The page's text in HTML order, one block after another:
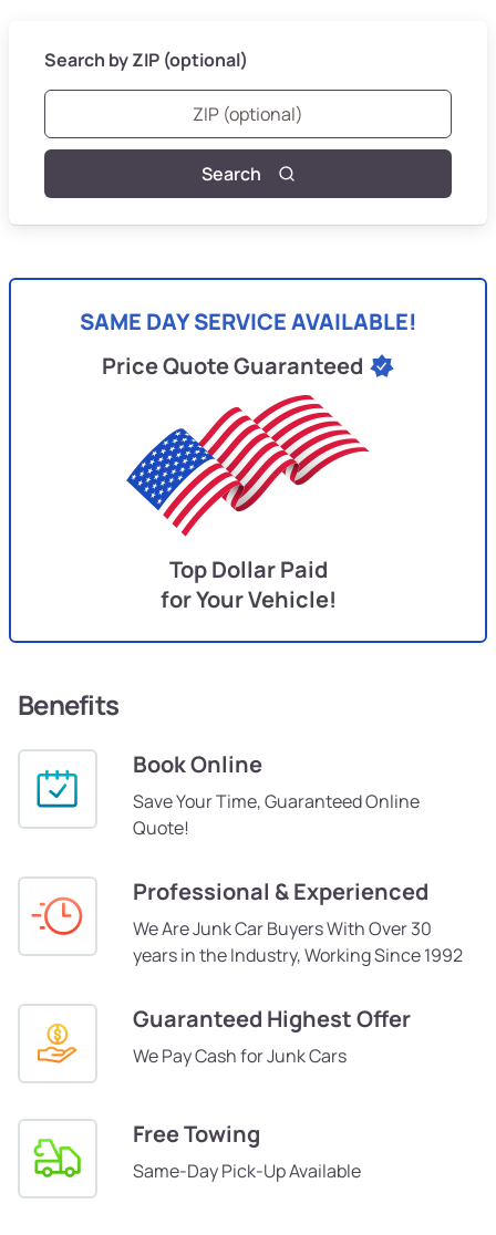
Search by ZIP (optional)
Search
SAME DAY SERVICE AVAILABLE!
Price Quote Guaranteed
Top Dollar Paid
for Your Vehicle!
Benefits
Book Online
Save Your Time, Guaranteed Online
Quote!
Professional & Experienced
We Are Junk Car Buyers With Over 30
years in the Industry, Working Since 1992
Guaranteed Highest Offer
We Pay Cash for Junk Cars
Free Towing
Same-Day Pick-Up Available